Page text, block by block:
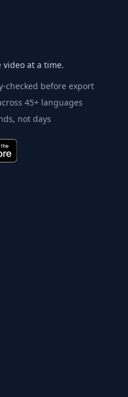
at a time.
checked before export
45+ languages
not days